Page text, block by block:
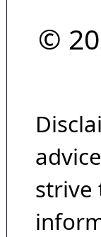
©
strive